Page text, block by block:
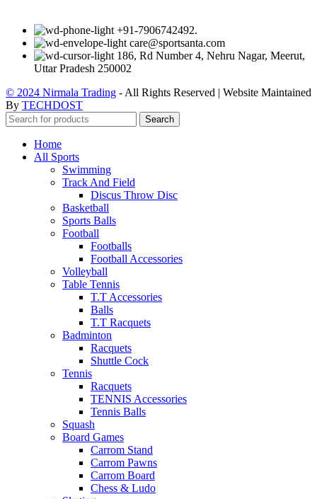
+91-7906742492.
care@sportsanta.com
186, Rd Number 4, Nehru Nagar, Meerut,
Uttar Pradesh 250002
© 2024 Nirmala Trading - All Rights Reserved | Website Maintained
By TECHDOST
Search
Home
All Sports
Swimming
Track And Field
Discus Throw Disc
Basketball
Sports Balls
Football
Footballs
Football Accessories
Volleyball
Table Tennis
T.T Accessories
Balls
T.T Racquets
Badminton
Racquets
Shuttle Cock
Tennis
Racquets
TENNIS Accessories
Tennis Balls
Squash
Board Games
Carrom Stand
Carrom Pawns
Carrom Board
Chess & Ludo